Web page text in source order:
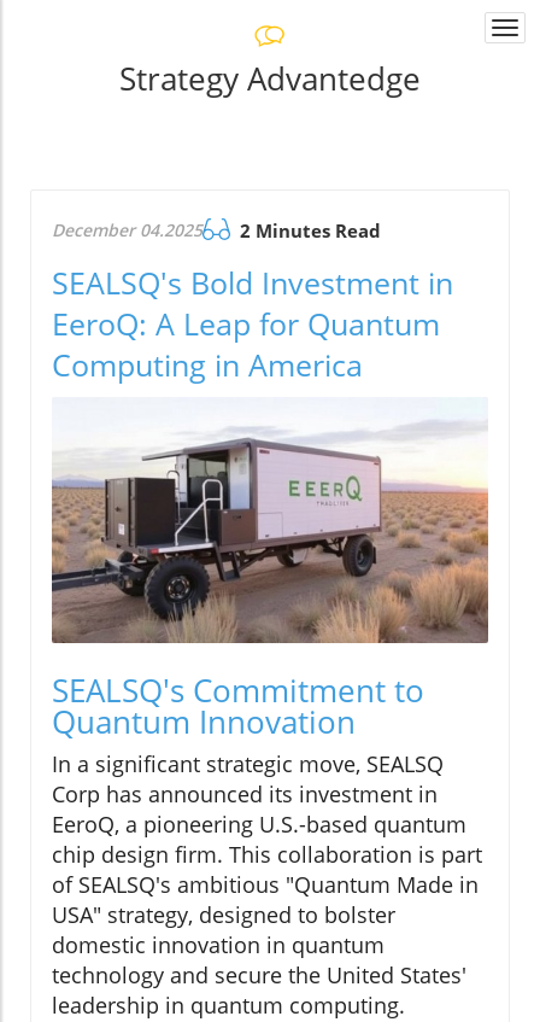
Strategy Advantedge
December 04.2025 2 Minutes Read
SEALSQ's Bold Investment in
EeroQ: A Leap for Quantum
Computing in America
SEALSQ's Commitment to
Quantum Innovation
In a significant strategic move, SEALSQ
Corp has announced its investment in
EeroQ, a pioneering U.S.-based quantum
chip design firm. This collaboration is part
of SEALSQ's ambitious "Quantum Made in
USA" strategy, designed to bolster
domestic innovation in quantum
technology and secure the United States'
leadership in quantum computing.